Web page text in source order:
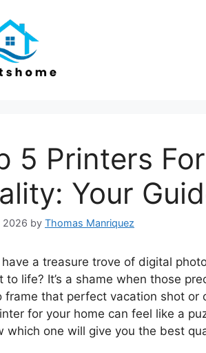
5 Printers
Your
2026 by Thomas Manriquez
have a treasure trove of digital
to life? It’s a shame when those
frame that perfect vacation shot or
for your home can feel like a
which one will give you the best